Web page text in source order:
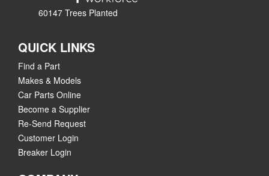
60147 Trees Planted
QUICK LINKS
Find a Part
Makes & Models
Car Parts Online
Become a Supplier
Re-Send Request
Customer Login
Breaker Login